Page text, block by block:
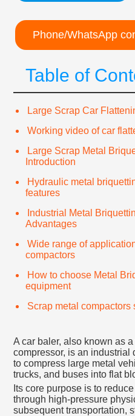
Phone/WhatsApp
Table of
Large Scrap Car
Working video of car
Large Scrap Metal
Introduction
Hydraulic metal
features
Industrial Metal
Advantages
Wide range of
compactors
How to choose Metal
equipment
Scrap metal compactors
A car baler, also known as
compressor, is an
to compress large metal
trucks, and buses into flat
Its core purpose is to
through high-pressure
subsequent transportation,